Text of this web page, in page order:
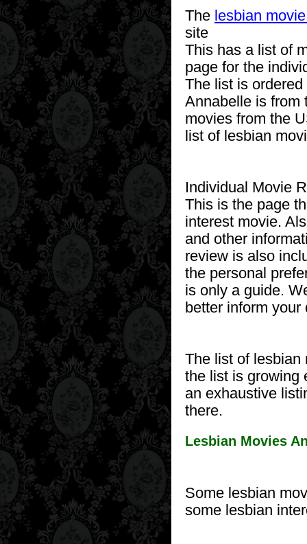
The lesbian
site
This has a list of
page for the
The list is
Annabelle is from
movies from the
list of lesbian
Individual Movie
This is the page
interest movie.
and other
review is also
the personal
is only a guide.
better inform your
The list of lesbian
the list is growing
an exhaustive
there.
Lesbian Movies
Some lesbian
some lesbian